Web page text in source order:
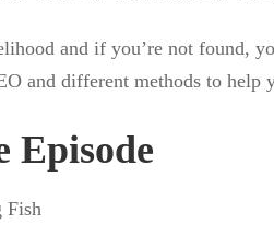
and if you’re not found,
and different methods to help
Episode
Fish